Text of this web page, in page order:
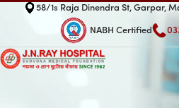
58/1s Raja Dinendra St, Garpar,
NABH Certified